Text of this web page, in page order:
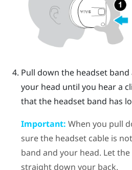
Pull down the headset
your head until you hear a
that the headset band has
Important: When you pull
sure the headset cable is
band and your head. Let
straight down your back.